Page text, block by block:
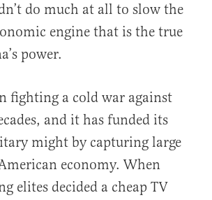
do much at all to slow the
engine that is the true
power.
fighting a cold war against
and it has funded its
might by capturing large
economy. When
elites decided a cheap TV